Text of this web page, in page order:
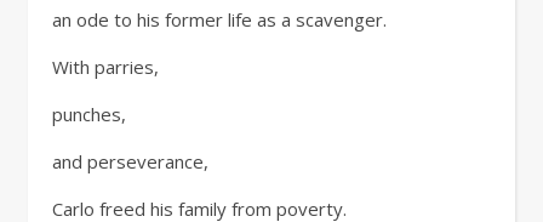
an ode to his former life as a scavenger.
With parries,
punches,
and perseverance,
Carlo freed his family from poverty.